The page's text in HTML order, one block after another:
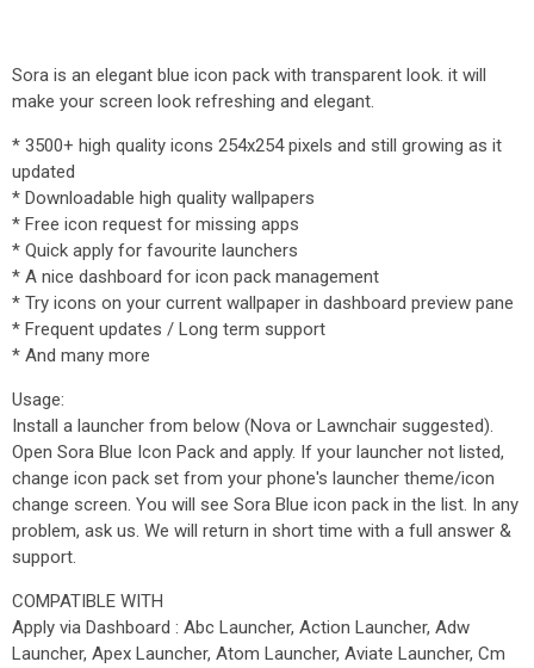
Sora is an elegant blue icon pack with transparent look. it will
make your screen look refreshing and elegant.
* 3500+ high quality icons 254x254 pixels and still growing as it
updated
* Downloadable high quality wallpapers
* Free icon request for missing apps
* Quick apply for favourite launchers
* A nice dashboard for icon pack management
* Try icons on your current wallpaper in dashboard preview pane
* Frequent updates / Long term support
* And many more
Usage:
Install a launcher from below (Nova or Lawnchair suggested).
Open Sora Blue Icon Pack and apply. If your launcher not listed,
change icon pack set from your phone's launcher theme/icon
change screen. You will see Sora Blue icon pack in the list. In any
problem, ask us. We will return in short time with a full answer &
support.
COMPATIBLE WITH
Apply via Dashboard : Abc Launcher, Action Launcher, Adw
Launcher, Apex Launcher, Atom Launcher, Aviate Launcher, Cm